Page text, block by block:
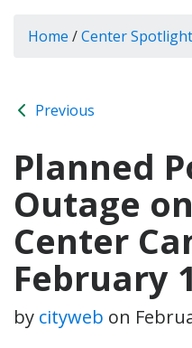
Home /Center Spotlight
Previous
Planned
Outage
Center
February
by cityweb on